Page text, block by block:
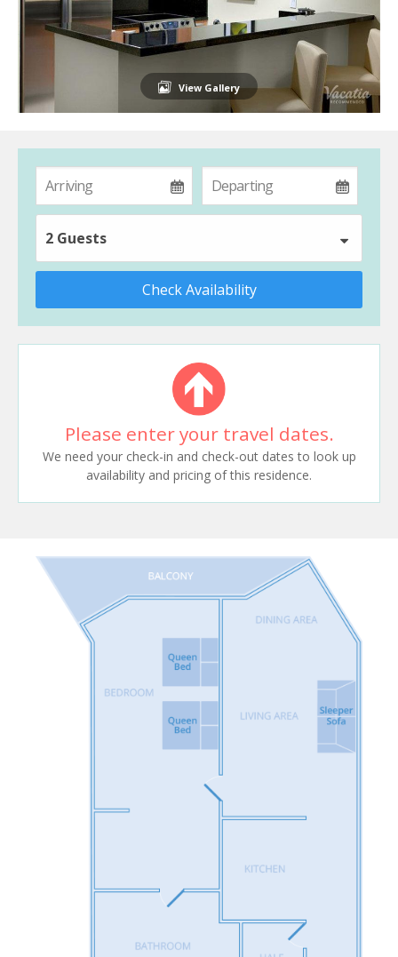
View Gallery
2 Guests
Check Availability
Please enter your travel dates.
We need your check-in and check-out dates to look up
availability and pricing of this residence.